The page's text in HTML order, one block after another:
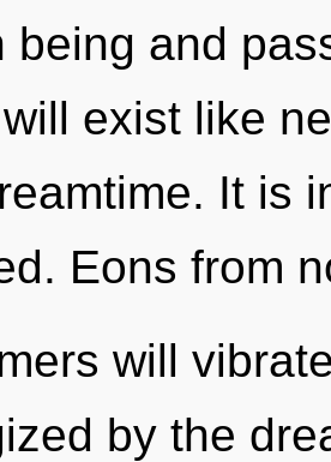
being and
exist like
It is
Eons from
will
by the